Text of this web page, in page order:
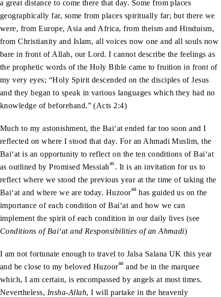
a great distance to come there that day. Some from places
geographically far, some from places spiritually far; but there we
were, from Europe, Asia and Africa, from theism and Hinduism,
from Christianity and Islam, all voices now one and all souls now
bare in front of Allah, our Lord. I cannot describe the feelings as
the prophetic words of the Holy Bible came to fruition in front of
my very eyes; “Holy Spirit descended on the disciples of Jesus
and they began to speak in various languages which they had no
knowledge of beforehand.” (Acts 2:4)
Much to my astonishment, the Bai‘at ended far too soon and I
reflected on where I stood that day. For an Ahmadi Muslim, the
Bai‘at is an opportunity to reflect on the ten conditions of Bai‘at
as outlined by Promised Messiahas. It is an invitation for us to
reflect where we stood the previous year at the time of taking the
Bai‘at and where we are today. Huzooraa has guided us on the
importance of each condition of Bai‘at and how we can
implement the spirit of each condition in our daily lives (see
Conditions of Bai‘at and Responsibilities of an Ahmadi)
I am not fortunate enough to travel to Jalsa Salana UK this year
and be close to my beloved Huzooraa and be in the marquee
which, I am certain, is encompassed by angels at most times.
Nevertheless, Insha-Allah, I will partake in the heavenly